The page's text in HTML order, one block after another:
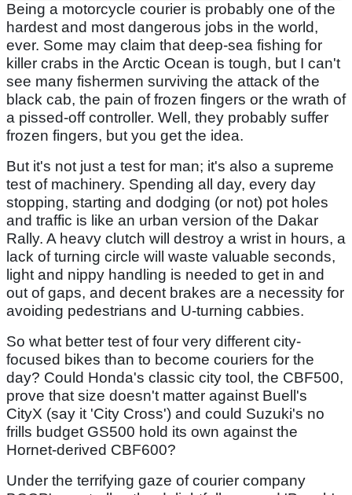
Being a motorcycle courier is probably one of the
hardest and most dangerous jobs in the world,
ever. Some may claim that deep-sea fishing for
killer crabs in the Arctic Ocean is tough, but I can't
see many fishermen surviving the attack of the
black cab, the pain of frozen fingers or the wrath of
a pissed-off controller. Well, they probably suffer
frozen fingers, but you get the idea.
But it's not just a test for man; it's also a supreme
test of machinery. Spending all day, every day
stopping, starting and dodging (or not) pot holes
and traffic is like an urban version of the Dakar
Rally. A heavy clutch will destroy a wrist in hours, a
lack of turning circle will waste valuable seconds,
light and nippy handling is needed to get in and
out of gaps, and decent brakes are a necessity for
avoiding pedestrians and U-turning cabbies.
So what better test of four very different city-
focused bikes than to become couriers for the
day? Could Honda's classic city tool, the CBF500,
prove that size doesn't matter against Buell's
CityX (say it 'City Cross') and could Suzuki's no
frills budget GS500 hold its own against the
Hornet-derived CBF600?
Under the terrifying gaze of courier company